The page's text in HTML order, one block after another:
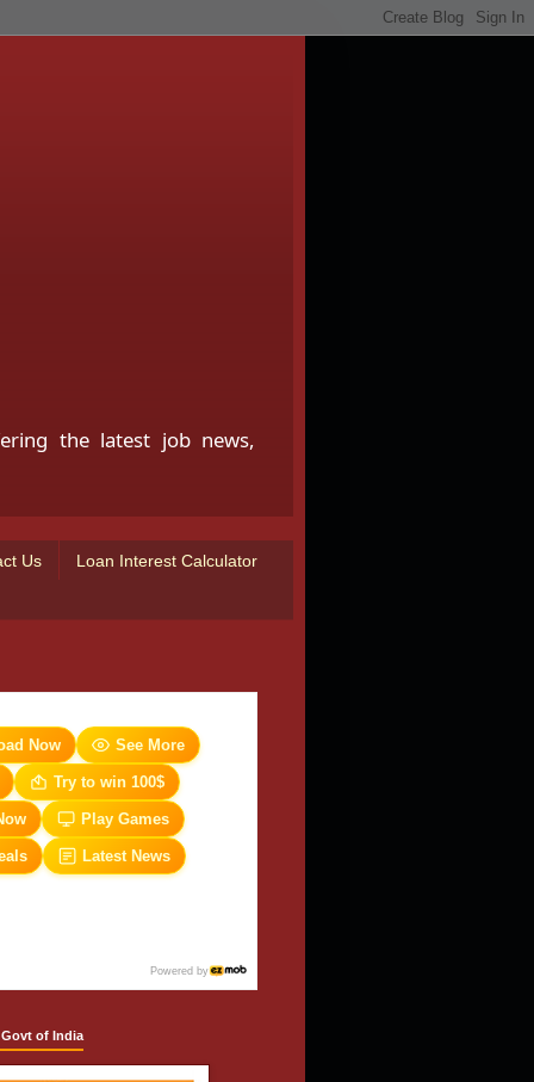
the latest job news,
Us Loan Interest Calculator
Now See More
Try to win 100$
Play Games
Latest News
Powered by
of India